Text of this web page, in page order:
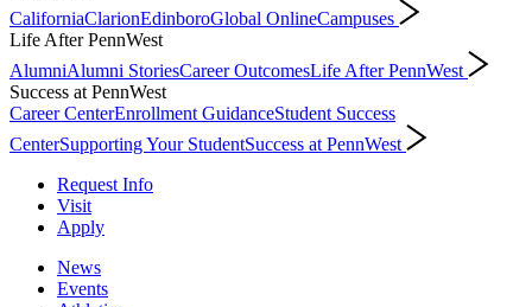
CaliforniaClarionEdinboroGlobal OnlineCampuses
Life After PennWest
AlumniAlumni StoriesCareer OutcomesLife After PennWest
Success at PennWest
Career CenterEnrollment GuidanceStudent Success
CenterSupporting Your StudentSuccess at PennWest
Request Info
Visit
Apply
News
Events